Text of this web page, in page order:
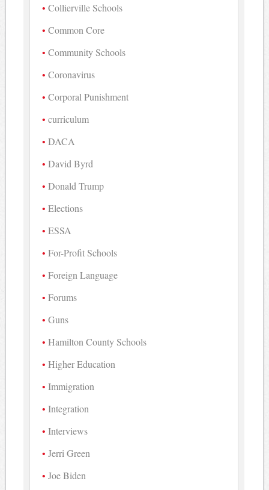
Collierville Schools
Common Core
Community Schools
Coronavirus
Corporal Punishment
curriculum
DACA
David Byrd
Donald Trump
Elections
ESSA
For-Profit Schools
Foreign Language
Forums
Guns
Hamilton County Schools
Higher Education
Immigration
Integration
Interviews
Jerri Green
Joe Biden